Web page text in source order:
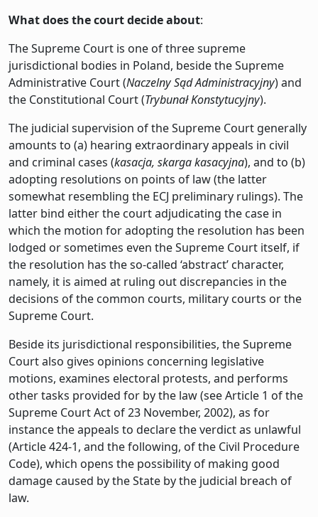
What does the court decide about:
The Supreme Court is one of three supreme
jurisdictional bodies in Poland, beside the Supreme
Administrative Court (Naczelny Sąd Administracyjny) and
the Constitutional Court (Trybunał Konstytucyjny).
The judicial supervision of the Supreme Court generally
amounts to (a) hearing extraordinary appeals in civil
and criminal cases (kasacja, skarga kasacyjna), and to (b)
adopting resolutions on points of law (the latter
somewhat resembling the ECJ preliminary rulings). The
latter bind either the court adjudicating the case in
which the motion for adopting the resolution has been
lodged or sometimes even the Supreme Court itself, if
the resolution has the so-called ‘abstract’ character,
namely, it is aimed at ruling out discrepancies in the
decisions of the common courts, military courts or the
Supreme Court.
Beside its jurisdictional responsibilities, the Supreme
Court also gives opinions concerning legislative
motions, examines electoral protests, and performs
other tasks provided for by the law (see Article 1 of the
Supreme Court Act of 23 November, 2002), as for
instance the appeals to declare the verdict as unlawful
(Article 424-1, and the following, of the Civil Procedure
Code), which opens the possibility of making good
damage caused by the State by the judicial breach of
law.